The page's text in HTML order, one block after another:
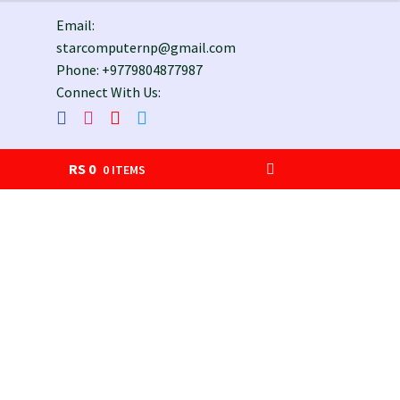
Email:
starcomputernp@gmail.com
Phone: +9779804877987
Connect With Us:
RS 0 0 ITEMS